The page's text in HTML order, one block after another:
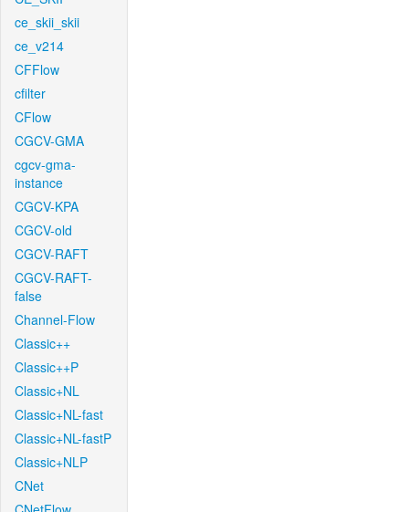
ce_skii_skii
ce_v214
CFFlow
cfilter
CFlow
CGCV-GMA
cgcv-gma-
instance
CGCV-KPA
CGCV-old
CGCV-RAFT
CGCV-RAFT-
false
Channel-Flow
Classic++
Classic++P
Classic+NL
Classic+NL-fast
Classic+NL-fastP
Classic+NLP
CNet